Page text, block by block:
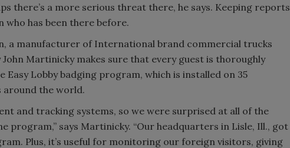
there’s a more serious threat there, he says. Keeping reports
who has been there before.
a manufacturer of International brand commercial trucks
Martinicky makes sure that every guest is thoroughly
Lobby badging program, which is installed on 35
the world.
and tracking systems, so we were surprised at all of the
says Martinicky. “Our headquarters in Lisle, Ill., got
Plus, it’s useful for monitoring our foreign visitors, giving